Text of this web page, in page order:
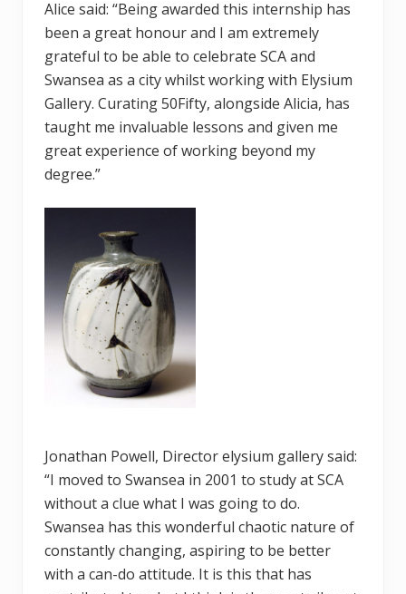
Alice said: “Being awarded this internship has
been a great honour and I am extremely
grateful to be able to celebrate SCA and
Swansea as a city whilst working with Elysium
Gallery. Curating 50Fifty, alongside Alicia, has
taught me invaluable lessons and given me
great experience of working beyond my
degree.”
Jonathan Powell, Director elysium gallery said:
“I moved to Swansea in 2001 to study at SCA
without a clue what I was going to do.
Swansea has this wonderful chaotic nature of
constantly changing, aspiring to be better
with a can-do attitude. It is this that has